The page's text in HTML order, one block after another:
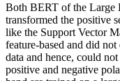
Both BERT of the Large
transformed the positive
like the Support Vector
feature-based and did
data and hence, could
positive and negative